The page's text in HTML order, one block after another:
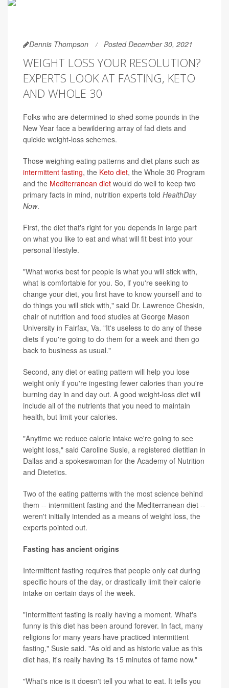
Dennis Thompson Posted December 30, 2021
WEIGHT LOSS YOUR RESOLUTION?
EXPERTS LOOK AT FASTING, KETO
AND WHOLE 30
Folks who are determined to shed some pounds in the
New Year face a bewildering array of fad diets and
quickie weight-loss schemes.
Those weighing eating patterns and diet plans such as
intermittent fasting, the Keto diet, the Whole 30 Program
and the Mediterranean diet would do well to keep two
primary facts in mind, nutrition experts told HealthDay
Now.
First, the diet that's right for you depends in large part
on what you like to eat and what will fit best into your
personal lifestyle.
"What works best for people is what you will stick with,
what is comfortable for you. So, if you're seeking to
change your diet, you first have to know yourself and to
do things you will stick with," said Dr. Lawrence Cheskin,
chair of nutrition and food studies at George Mason
University in Fairfax, Va. "It's useless to do any of these
diets if you're going to do them for a week and then go
back to business as usual."
Second, any diet or eating pattern will help you lose
weight only if you're ingesting fewer calories than you're
burning day in and day out. A good weight-loss diet will
include all of the nutrients that you need to maintain
health, but limit your calories.
"Anytime we reduce caloric intake we're going to see
weight loss," said Caroline Susie, a registered dietitian in
Dallas and a spokeswoman for the Academy of Nutrition
and Dietetics.
Two of the eating patterns with the most science behind
them -- intermittent fasting and the Mediterranean diet --
weren't initially intended as a means of weight loss, the
experts pointed out.
Fasting has ancient origins
Intermittent fasting requires that people only eat during
specific hours of the day, or drastically limit their calorie
intake on certain days of the week.
"Intermittent fasting is really having a moment. What's
funny is this diet has been around forever. In fact, many
religions for many years have practiced intermittent
fasting," Susie said. "As old and as historic value as this
diet has, it's really having its 15 minutes of fame now."
"What's nice is it doesn't tell you what to eat. It tells you